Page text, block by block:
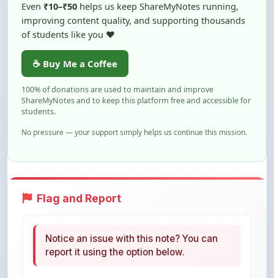
of students like you ❤️
☕ Buy Me a Coffee
100% of donations are used to maintain and improve
ShareMyNotes and to keep this platform free and accessible for
students.
No pressure — your support simply helps us continue this mission.